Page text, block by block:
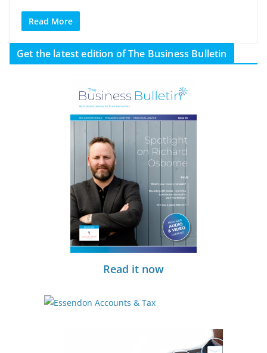
Read More
Get the latest edition of The Business Bulletin
Read it now